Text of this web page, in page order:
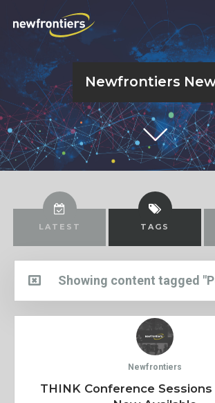
Newfrontiers
LATEST TAGS
Showing content tagged
Newfrontiers
THINK Conference Sessions